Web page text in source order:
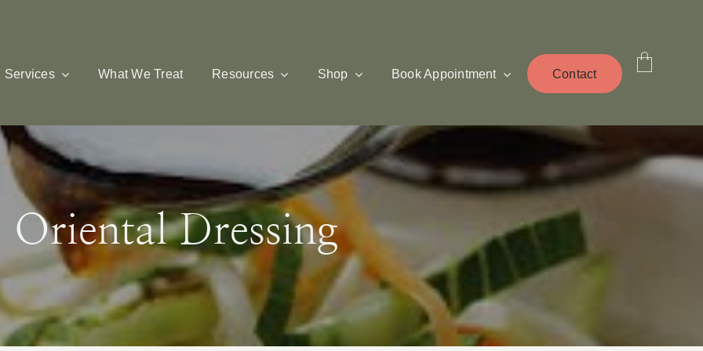
Services What We Treat Resources Shop Book Appointment Contact
Oriental Dressing